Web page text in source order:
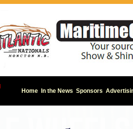
Home In the News Sponsors